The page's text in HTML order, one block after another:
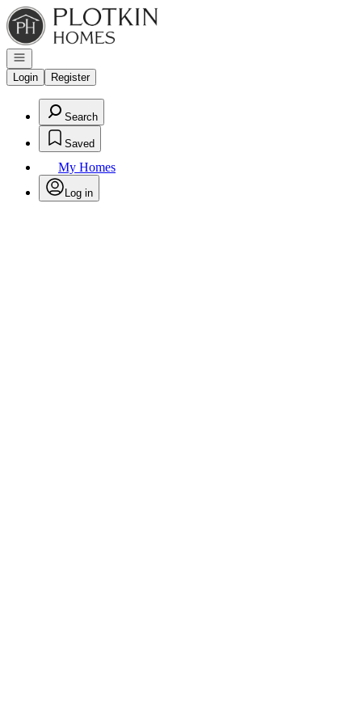
Go to: Homepage
Open navigation
Login
Register
Search
Saved
My Homes
Log in